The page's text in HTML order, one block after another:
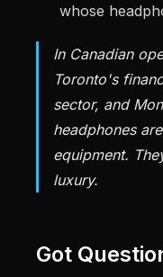
whose
In Canadian
Toronto's
sector, and
headphones
equipment.
luxury.
Got